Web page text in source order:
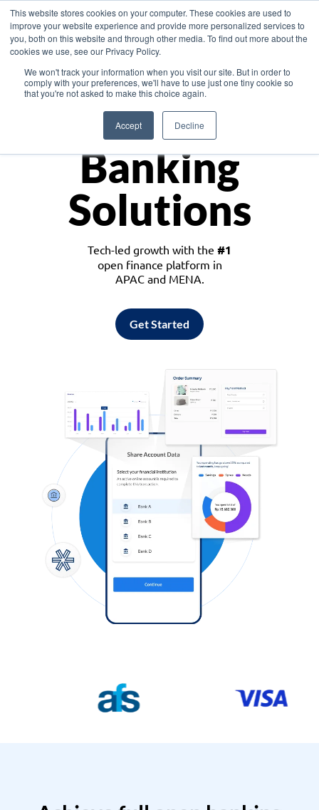
This website stores cookies on your computer. These cookies are used to
improve your website experience and provide more personalized services to
you, both on this website and through other media. To find out more about the
cookies we use, see our Privacy Policy.
We won't track your information when you visit our site. But in order to
comply with your preferences, we'll have to use just one tiny cookie so
that you're not asked to make this choice again.
Accept Decline
Asia
Monetize
Banking
Solutions
Tech-led growth with the #1
open finance platform in
APAC and MENA.
Get Started